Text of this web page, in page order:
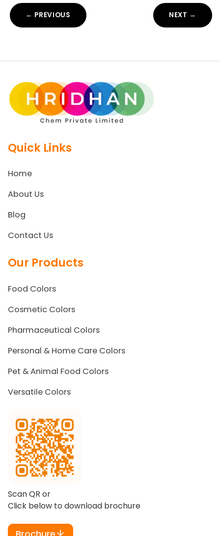
NEXT →
← PREVIOUS
Quick Links
Home
About Us
Blog
Contact Us
Our Products
Food Colors
Cosmetic Colors
Pharmaceutical Colors
Personal & Home Care Colors
Pet & Animal Food Colors
Versatile Colors
Scan QR or
Click below to download brochure